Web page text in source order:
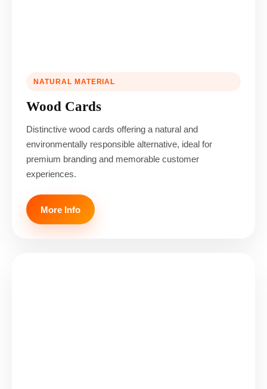
NATURAL MATERIAL
Wood Cards
Distinctive wood cards offering a natural and
environmentally responsible alternative, ideal for
premium branding and memorable customer
experiences.
More Info